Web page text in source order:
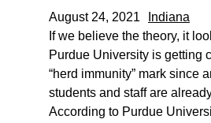
August 24, 2021
Indiana
If we believe the theory, it
Purdue University is getting
“herd immunity” mark since
students and staff are
According to Purdue